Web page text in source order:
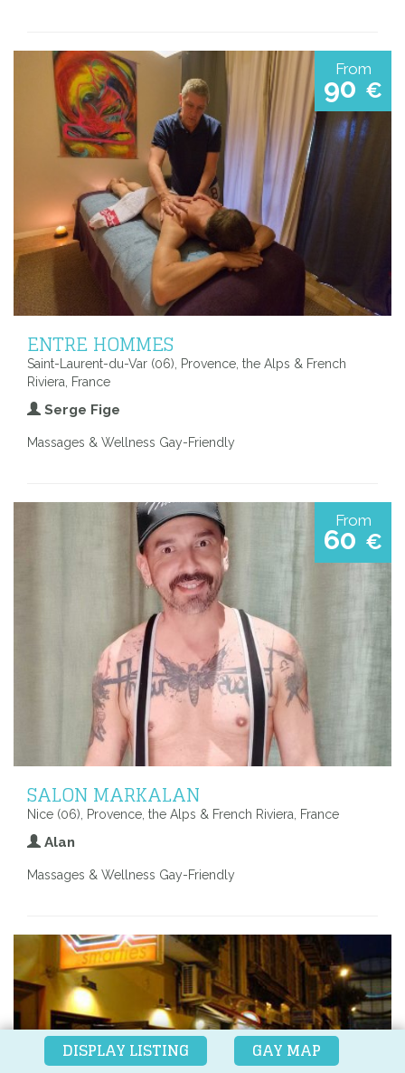
From
90 €
ENTRE HOMMES
Saint-Laurent-du-Var (06), Provence, the Alps & French
Riviera, France
Serge Fige
Massages & Wellness Gay-Friendly
From
60 €
SALON MARKALAN
Nice (06), Provence, the Alps & French Riviera, France
Alan
Massages & Wellness Gay-Friendly
DISPLAY LISTING GAY MAP